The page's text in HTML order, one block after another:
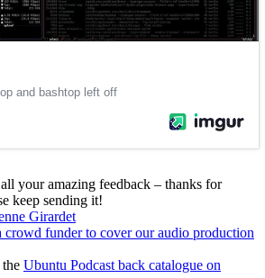
your amazing feedback – thanks for
keep sending it!
Girardet
crowd funder to cover our audio production
Ubuntu Podcast back catalogue on